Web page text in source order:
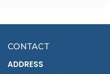
£7.02
CONTACT
ADDRESS